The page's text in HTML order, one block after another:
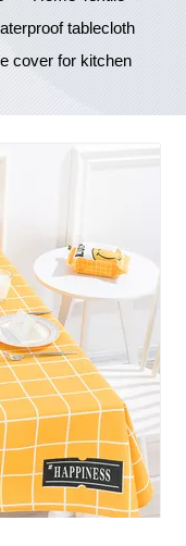
tablecloth
cover for kitchen